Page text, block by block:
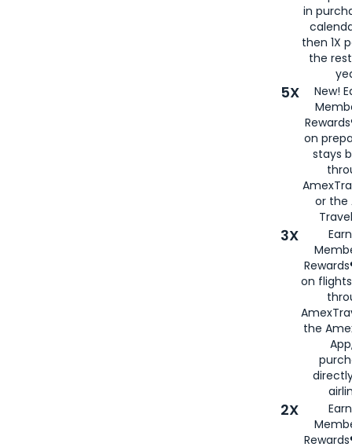
in
then 1X
the
5X
New!
on
stays
or the
3X
on
the
2X